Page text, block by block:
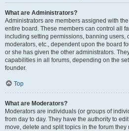
What are Administrators?
Administrators are members assigned with
entire board. These members can control all
including setting permissions, banning users,
moderators, etc., dependent upon the board
or she has given the other administrators.
capabilities in all forums, depending on the
founder.
Top
What are Moderators?
Moderators are individuals (or groups of
from day to day. They have the authority to
move, delete and split topics in the forum